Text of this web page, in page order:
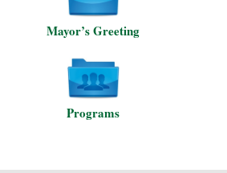
Mayor’s Greeting
Programs